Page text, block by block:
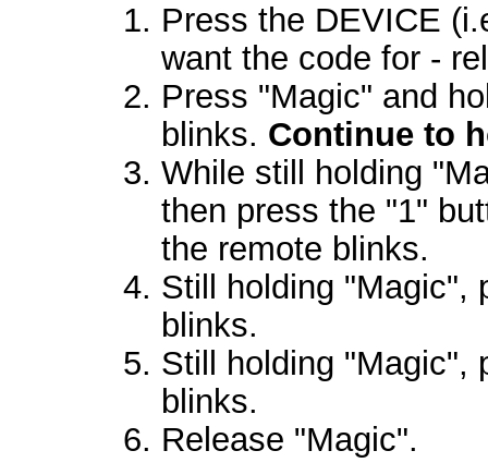
Press the DEVICE
want the code for -
Press "Magic" and
blinks. Continue to
While still holding
then press the "1"
the remote blinks.
Still holding "Magic",
blinks.
Still holding "Magic",
blinks.
Release "Magic".